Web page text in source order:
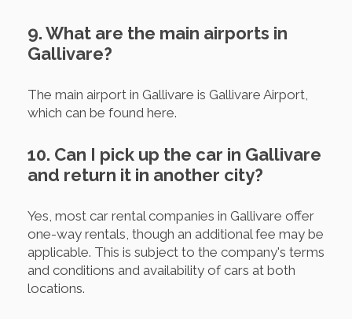
9. What are the main airports in
Gallivare?
The main airport in Gallivare is Gallivare Airport,
which can be found here.
10. Can I pick up the car in Gallivare
and return it in another city?
Yes, most car rental companies in Gallivare offer
one-way rentals, though an additional fee may be
applicable. This is subject to the company's terms
and conditions and availability of cars at both
locations.